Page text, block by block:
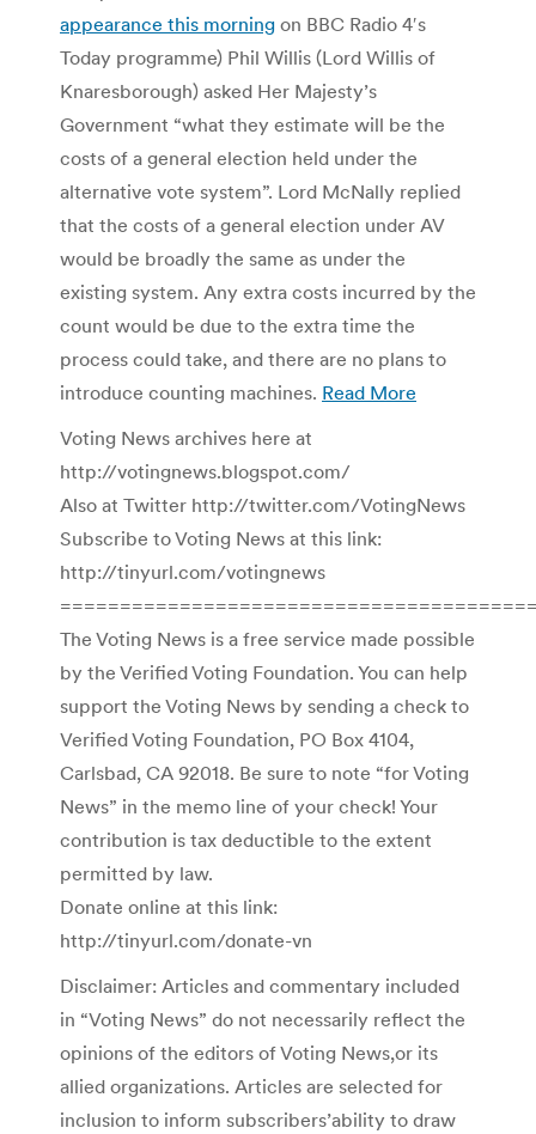
appearance this morning on BBC Radio 4′s
Today programme) Phil Willis (Lord Willis of
Knaresborough) asked Her Majesty’s
Government “what they estimate will be the
costs of a general election held under the
alternative vote system”. Lord McNally replied
that the costs of a general election under AV
would be broadly the same as under the
existing system. Any extra costs incurred by the
count would be due to the extra time the
process could take, and there are no plans to
introduce counting machines. Read More
Voting News archives here at
http://votingnews.blogspot.com/
Also at Twitter http://twitter.com/VotingNews
Subscribe to Voting News at this link:
http://tinyurl.com/votingnews
The Voting News is a free service made possible
by the Verified Voting Foundation. You can help
support the Voting News by sending a check to
Verified Voting Foundation, PO Box 4104,
Carlsbad, CA 92018. Be sure to note “for Voting
News” in the memo line of your check! Your
contribution is tax deductible to the extent
permitted by law.
Donate online at this link:
http://tinyurl.com/donate-vn
Disclaimer: Articles and commentary included
in “Voting News” do not necessarily reflect the
opinions of the editors of Voting News,or its
allied organizations. Articles are selected for
inclusion to inform subscribers’ability to draw